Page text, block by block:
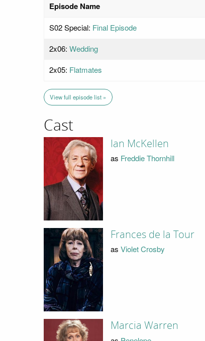
Episode Name
S02 Special: Final Episode
2x06: Wedding
2x05: Flatmates
View full episode list »
Cast
Ian McKellen
as Freddie Thornhill
Frances de la Tour
asViolet Crosby
Marcia Warren